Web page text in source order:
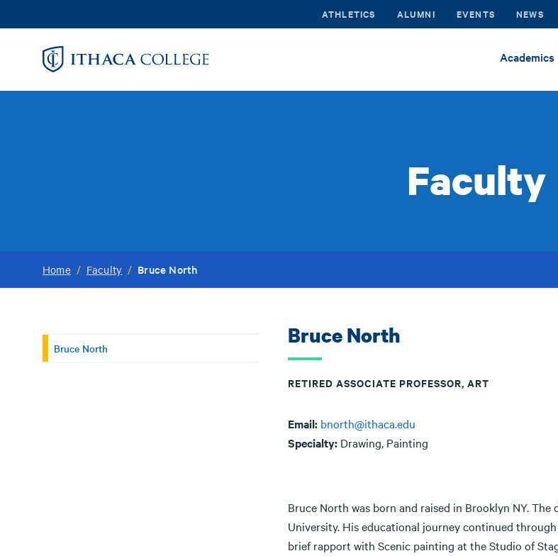
to
ATHLETICS ALUMNI EVENTS NEWS
Academics
Faculty
Home / Faculty / Bruce North
Bruce North Bruce North
RETIRED ASSOCIATE PROFESSOR, ART
Email: bnorth@ithaca.edu
Specialty: Drawing, Painting
Bruce North was born and raised in Brooklyn NY.
University. His educational journey continued
brief rapport with Scenic painting at the Studio of